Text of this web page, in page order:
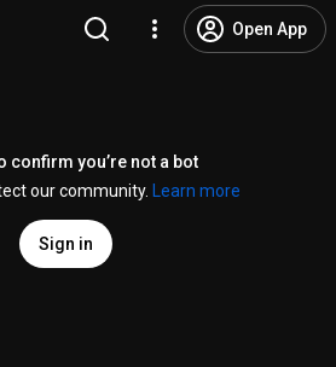
Open App
confirm you’re not a bot
our community.
Learn more
Sign in